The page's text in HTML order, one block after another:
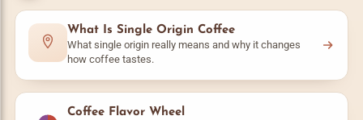
What Is Single Origin Coffee
What single origin really means and why it changes
how coffee tastes.
Coffee Flavor Wheel